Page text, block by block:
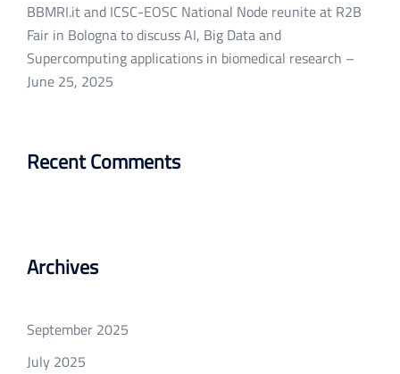
BBMRI.it and ICSC-EOSC National Node reunite at R2B
Fair in Bologna to discuss AI, Big Data and
Supercomputing applications in biomedical research –
June 25, 2025
Recent Comments
Archives
September 2025
July 2025